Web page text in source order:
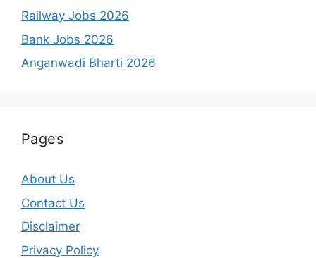
Railway Jobs 2026
Bank Jobs 2026
Anganwadi Bharti 2026
Pages
About Us
Contact Us
Disclaimer
Privacy Policy